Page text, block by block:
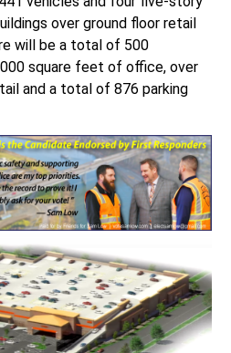
over ground floor retail
will be a total of 500
square feet of office, over
and a total of 876 parking